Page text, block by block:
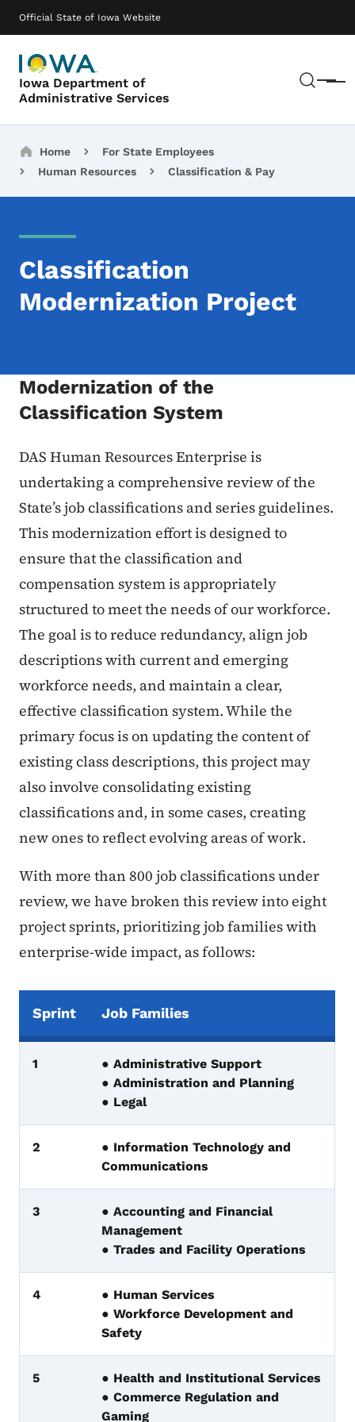
Official State of Iowa Website
Iowa Department of
Administrative Services
Menu
Main navigation
Breadcrumbs
Home
For State Employees
Human Resources
Classification & Pay
Classification
Modernization Project
Modernization of the
Classification System
DAS Human Resources Enterprise is
undertaking a comprehensive review of the
State’s job classifications and series guidelines.
This modernization effort is designed to
ensure that the classification and
compensation system is appropriately
structured to meet the needs of our workforce.
The goal is to reduce redundancy, align job
descriptions with current and emerging
workforce needs, and maintain a clear,
effective classification system. While the
primary focus is on updating the content of
existing class descriptions, this project may
also involve consolidating existing
classifications and, in some cases, creating
new ones to reflect evolving areas of work.
With more than 800 job classifications under
review, we have broken this review into eight
project sprints, prioritizing job families with
enterprise-wide impact, as follows:
Modernization Sprints Table
Sprint Job Families
1
● Administrative Support
● Administration and Planning
● Legal
2
● Information Technology and
Communications
3
● Accounting and Financial
Management
● Trades and Facility Operations
4
● Human Services
● Workforce Development and
Safety
5
● Health and Institutional Services
● Commerce Regulation and
Gaming